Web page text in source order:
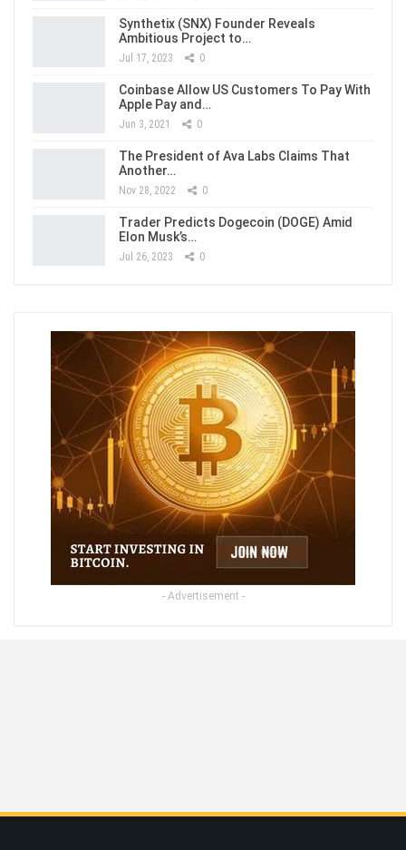
Synthetix (SNX) Founder Reveals
Ambitious Project to…
Jul 17, 2023 0
Coinbase Allow US Customers To Pay With
Apple Pay and…
Jun 3, 2021 0
The President of Ava Labs Claims That
Another…
Nov 28, 2022 0
Trader Predicts Dogecoin (DOGE) Amid
Elon Musk’s…
Jul 26, 2023 0
- Advertisement -